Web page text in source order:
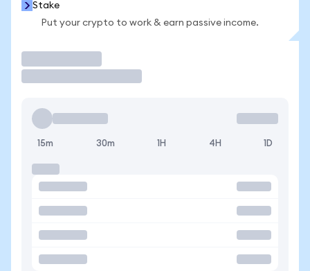
Stake
Put your crypto to work & earn passive income.
15m 30m 1H 4H 1D